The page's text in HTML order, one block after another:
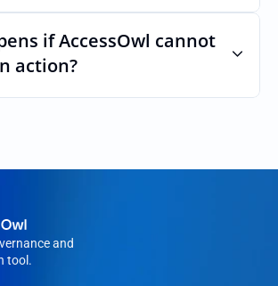
can map and automate
permissions.
if AccessOwl cannot
action?
like a seat cannot be
and
tool.